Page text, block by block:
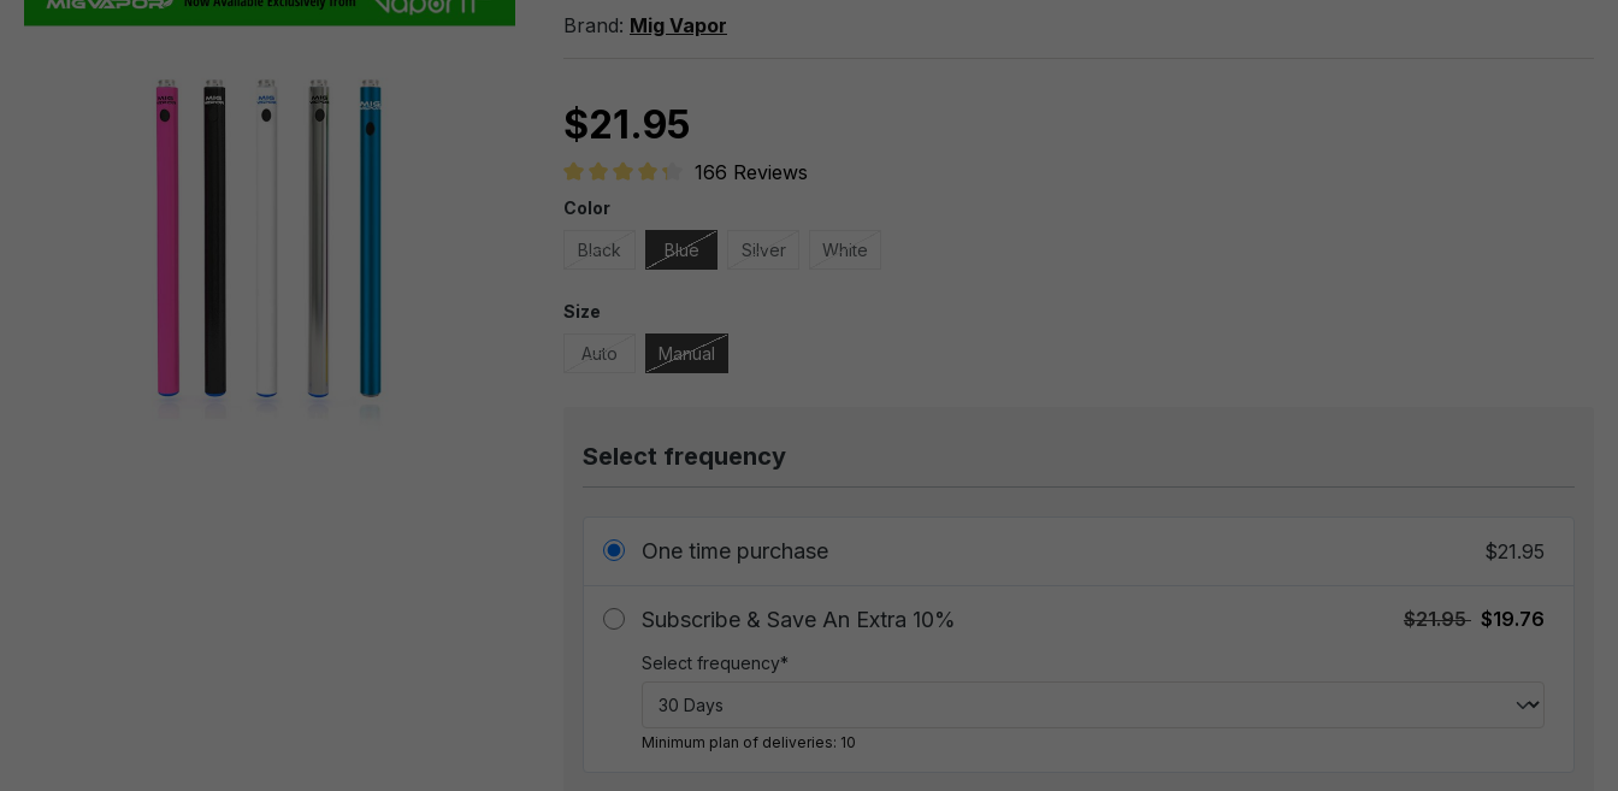
Brand: Mig Vapor
$21.95
Average rating of 4.1 out of 5 stars
166 Reviews
Color
Black Blue Silver White
Size
Auto Manual
Select frequency
One time purchase $21.95
Subscribe & Save An Extra 10% $21.95 $19.76
Select frequency*
Minimum plan of deliveries: 10